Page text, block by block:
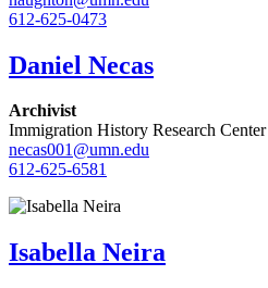
612-625-0473
Daniel Necas
Archivist
Immigration History Research
necas001@umn.edu
612-625-6581
Isabella Neira